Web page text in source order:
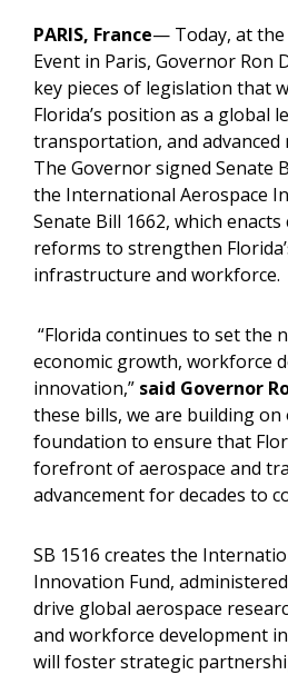
PARIS, France— Today, at the
Event in Paris, Governor Ron
key pieces of legislation that
Florida’s position as a global
transportation, and
The Governor signed Senate
the International Aerospace
Senate Bill 1662, which
reforms to strengthen
infrastructure and workforce.
“Florida continues to set the
economic growth, workforce
innovation,” said Governor
these bills, we are building on
foundation to ensure that
forefront of aerospace and
advancement for decades to
SB 1516 creates the
Innovation Fund,
drive global aerospace
and workforce development
will foster strategic